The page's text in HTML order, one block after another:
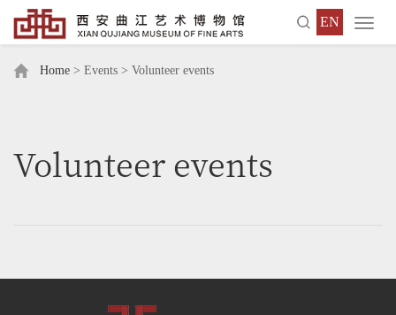
EN
Home > Events > Volunteer events
Volunteer events